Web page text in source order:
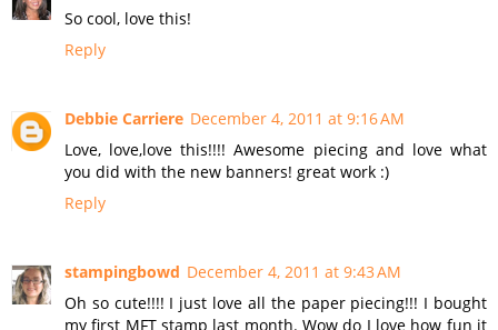
So cool, love this!
Reply
Debbie Carriere December 4, 2011 at 9:16 AM
Love, love,love this!!!! Awesome piecing and love what
you did with the new banners! great work :)
Reply
stampingbowd December 4, 2011 at 9:43 AM
Oh so cute!!!! I just love all the paper piecing!!! I bought
my first MFT stamp last month. Wow do I love how fun it